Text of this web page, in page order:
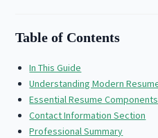
Table of Contents
In This Guide
Understanding Modern
Essential Resume
Contact Information Section
Professional Summary